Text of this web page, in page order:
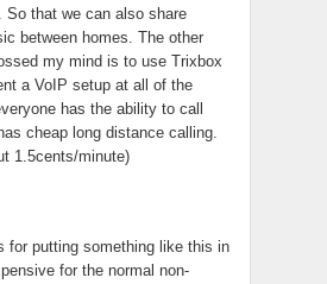
So that we can also share
between homes. The other
my mind is to use Trixbox
a VoIP setup at all of the
has the ability to call
cheap long distance calling.
1.5cents/minute)
for putting something like this in
for the normal non-